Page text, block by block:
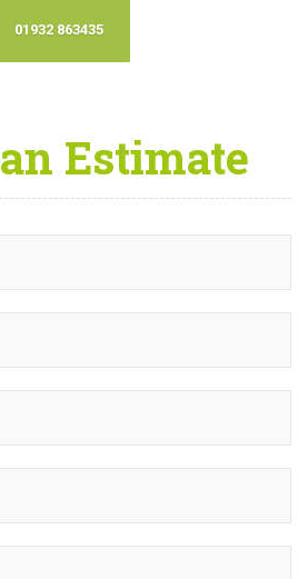
01932 863435
an Estimate